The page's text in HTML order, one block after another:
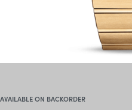
AVAILABLE ON BACKORDER